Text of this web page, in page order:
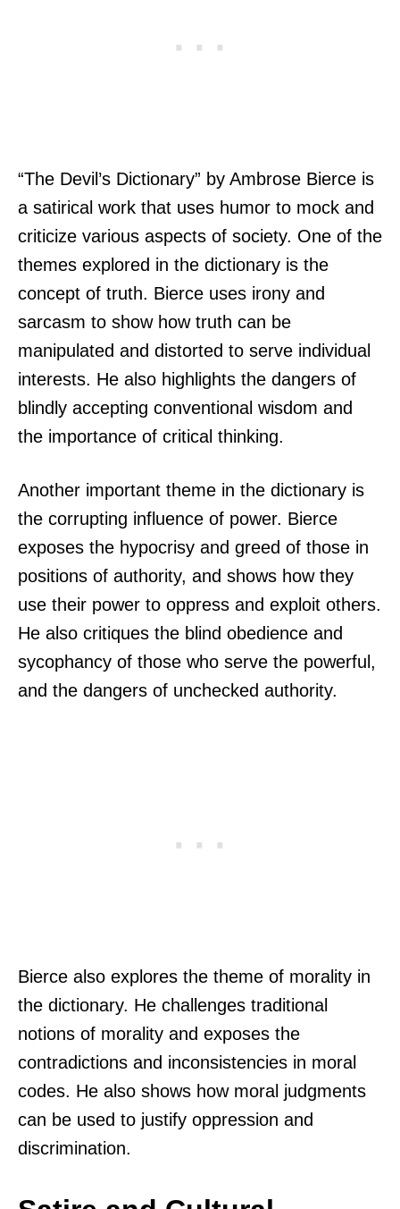
“The Devil’s Dictionary” by Ambrose Bierce is
a satirical work that uses humor to mock and
criticize various aspects of society. One of the
themes explored in the dictionary is the
concept of truth. Bierce uses irony and
sarcasm to show how truth can be
manipulated and distorted to serve individual
interests. He also highlights the dangers of
blindly accepting conventional wisdom and
the importance of critical thinking.
Another important theme in the dictionary is
the corrupting influence of power. Bierce
exposes the hypocrisy and greed of those in
positions of authority, and shows how they
use their power to oppress and exploit others.
He also critiques the blind obedience and
sycophancy of those who serve the powerful,
and the dangers of unchecked authority.
Bierce also explores the theme of morality in
the dictionary. He challenges traditional
notions of morality and exposes the
contradictions and inconsistencies in moral
codes. He also shows how moral judgments
can be used to justify oppression and
discrimination.